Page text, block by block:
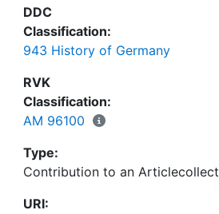
DDC
Classification:
943 History of Germany
RVK
Classification:
AM 96100
Type:
Contribution to an
URI: